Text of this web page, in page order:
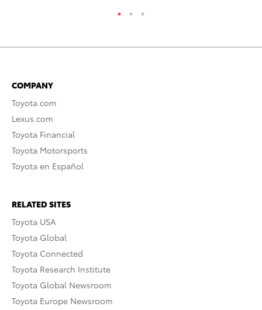
COMPANY
Toyota.com
Lexus.com
Toyota Financial
Toyota Motorsports
Toyota en Español
RELATED SITES
Toyota USA
Toyota Global
Toyota Connected
Toyota Research Institute
Toyota Global Newsroom
Toyota Europe Newsroom